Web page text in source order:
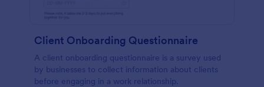
Client Onboarding Questionnaire
A client onboarding questionnaire is a survey used
by businesses to collect information about clients
before engaging in a work relationship.